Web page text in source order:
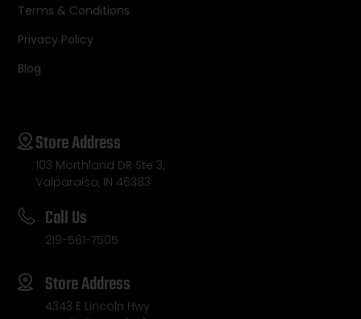
Terms & Conditions
Privacy Policy
Blog
Store Address
103 Morthland DR Ste 3,
Valparaiso, IN 46383
Call Us
219-561-7505
Store Address
4343 E Lincoln Hwy